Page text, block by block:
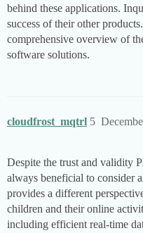
behind these applications.
success of their other
comprehensive overview of
software solutions.
cloudfrost_mqtrl 5
Despite the trust and validity
always beneficial to consider
provides a different
children and their online
including efficient real-time